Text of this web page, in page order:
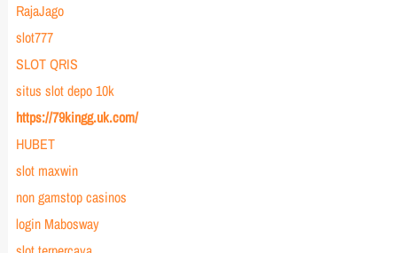
RajaJago
slot777
SLOT QRIS
situs slot depo 10k
https://79kingg.uk.com/
HUBET
slot maxwin
non gamstop casinos
login Mabosway